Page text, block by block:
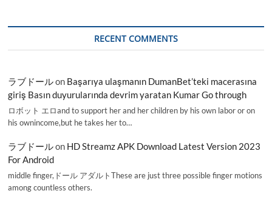
RECENT COMMENTS
ラブドールon Başarıya ulaşmanın DumanBet’teki macerasına
giriş Basın duyurularında devrim yaratan Kumar Go through
ロボット エロand to support her and her children by his own labor or on
his ownincome,but he takes her to…
ラブドールon HD Streamz APK Download Latest Version 2023
For Android
middle finger,ドール アダルトThese are just three possible finger motions
among countless others.